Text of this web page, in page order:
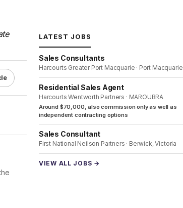
LATEST JOBS
Sales Consultants
Harcourts Greater Port Macquarie · Port Macquarie
Residential Sales Agent
Harcourts Wentworth Partners · MAROUBRA
Around $70,000, also commission only as well as
independent contracting options
Sales Consultant
First National Neilson Partners · Berwick, Victoria
VIEW ALL JOBS →